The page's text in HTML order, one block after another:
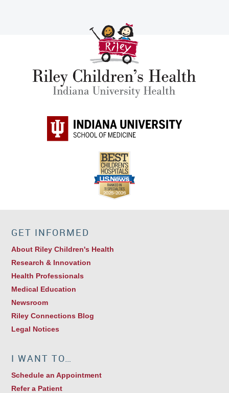
GET INFORMED
About Riley Children's Health
Research & Innovation
Health Professionals
Medical Education
Newsroom
Riley Connections Blog
Legal Notices
I WANT TO…
Schedule an Appointment
Refer a Patient